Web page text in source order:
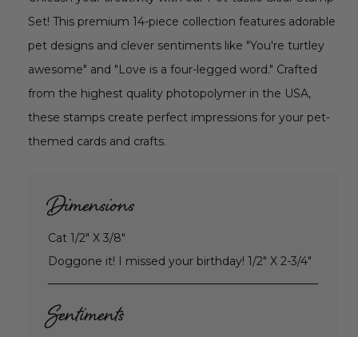
Set! This premium 14-piece collection features adorable
pet designs and clever sentiments like "You're turtley
awesome" and "Love is a four-legged word." Crafted
from the highest quality photopolymer in the USA,
these stamps create perfect impressions for your pet-
themed cards and crafts.
Dimensions
Cat 1/2" X 3/8"
Doggone it! I missed your birthday! 1/2" X 2-3/4"
Sentiments